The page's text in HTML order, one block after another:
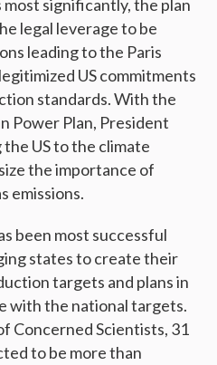
most significantly, the plan
legal leverage to be
leading to the Paris
US commitments
standards. With the
Power Plan, President
US to the climate
the importance of
emissions.
been most successful
states to create their
targets and plans in
with the national targets.
Concerned Scientists, 31
to be more than